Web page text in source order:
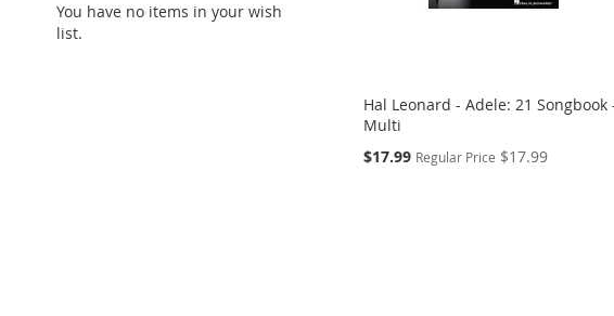
Hal Leonard - Adele: 21 Songbook
Multi
Special
$17.99 Regular Price $17.99
You have no items in your wish
list.